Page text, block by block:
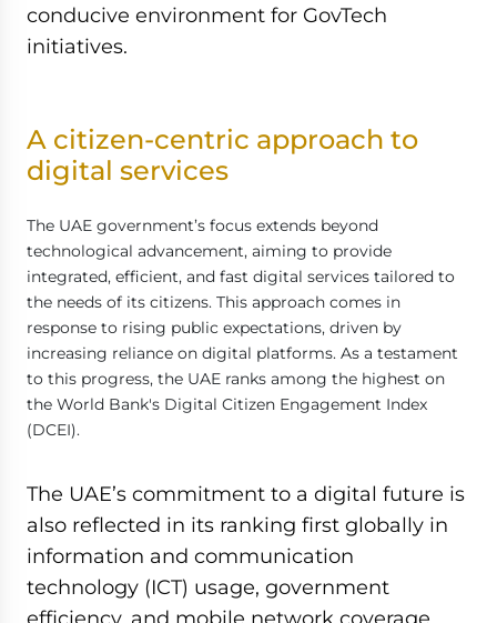
conducive environment for GovTech
initiatives.
A citizen-centric approach to
digital services
The UAE government’s focus extends beyond
technological advancement, aiming to provide
integrated, efficient, and fast digital services tailored to
the needs of its citizens. This approach comes in
response to rising public expectations, driven by
increasing reliance on digital platforms. As a testament
to this progress, the UAE ranks among the highest on
the World Bank's Digital Citizen Engagement Index
(DCEI).
The UAE’s commitment to a digital future is
also reflected in its ranking first globally in
information and communication
technology (ICT) usage, government
efficiency, and mobile network coverage,